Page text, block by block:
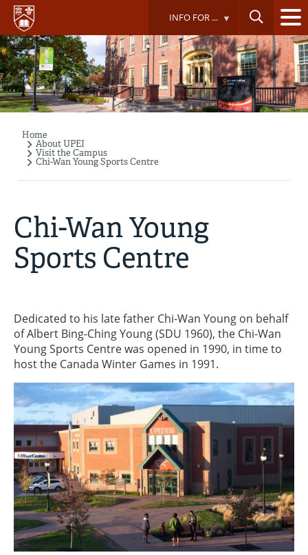
Skip
main
content
INFO FOR ...
Breadcrumb
Home
About UPEI
Visit the Campus
Chi-Wan Young Sports Centre
Chi-Wan Young
Sports Centre
Dedicated to his late father Chi-Wan Young on behalf
of Albert Bing-Ching Young (SDU 1960), the Chi-Wan
Young Sports Centre was opened in 1990, in time to
host the Canada Winter Games in 1991.